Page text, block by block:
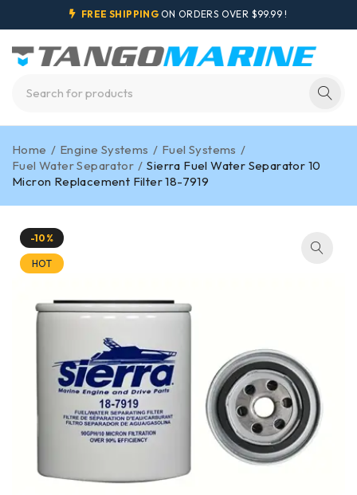
FREE SHIPPING ON ORDERS OVER $99.99 !
Home / Engine Systems / Fuel Systems /
Fuel Water Separator / Sierra Fuel Water Separator 10
Micron Replacement Filter 18-7919
-10%
HOT